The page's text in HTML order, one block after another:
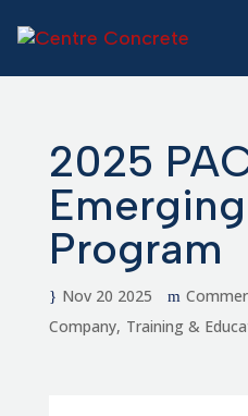
2025
Program
Nov 20 2025
Company Training &